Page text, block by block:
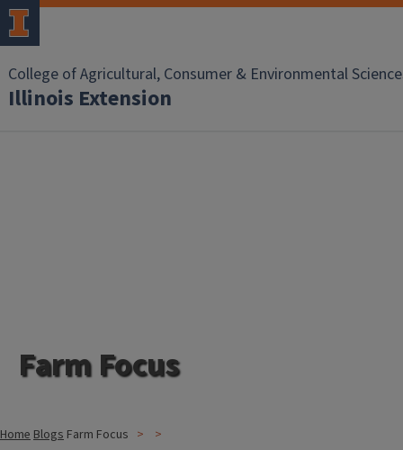
College of Agricultural, Consumer & Environmental
Illinois Extension
Farm Focus
HomeBlogs Farm Focus